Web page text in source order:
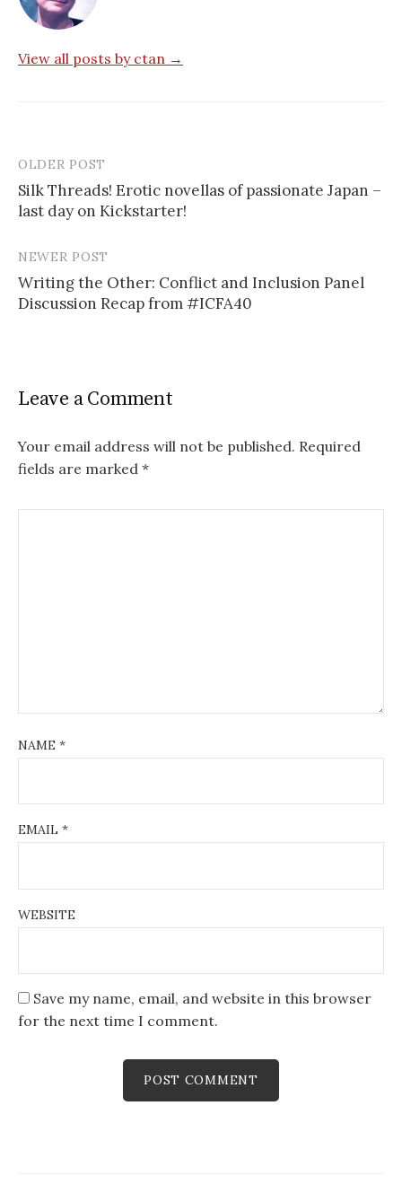
View all posts by ctan →
Post
navigation
OLDER POST
Silk Threads! Erotic novellas of passionate Japan –
last day on Kickstarter!
NEWER POST
Writing the Other: Conflict and Inclusion Panel
Discussion Recap from #ICFA40
Leave a Comment
Your email address will not be published. Required
fields are marked *
NAME *
EMAIL *
WEBSITE
Save my name, email, and website in this browser
for the next time I comment.